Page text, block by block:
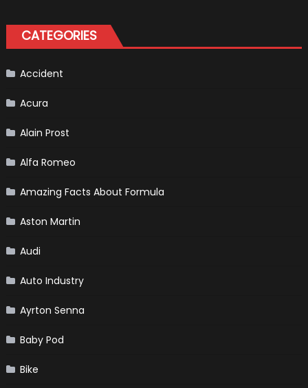
Purpose
in
CATEGORIES
Accident
Acura
Alain Prost
Alfa Romeo
Amazing Facts About Formula
Aston Martin
Audi
Auto Industry
Ayrton Senna
Baby Pod
Bike